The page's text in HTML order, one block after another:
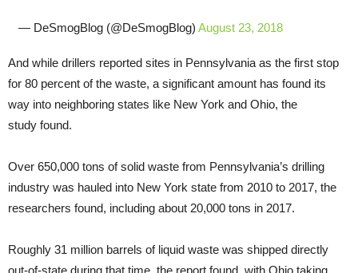
— DeSmogBlog (@DeSmogBlog) August 23, 2018
And while drillers reported sites in Pennsylvania as the first stop
for 80 percent of the waste, a significant amount has found its
way into neighboring states like New York and Ohio, the
study found.
Over 650,000 tons of solid waste from Pennsylvania’s drilling
industry was hauled into New York state from 2010 to 2017, the
researchers found, including about 20,000 tons in 2017.
Roughly 31 million barrels of liquid waste was shipped directly
out-of-state during that time, the report found, with Ohio taking